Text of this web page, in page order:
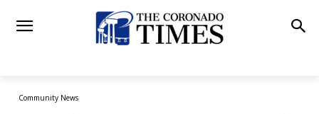
Community News